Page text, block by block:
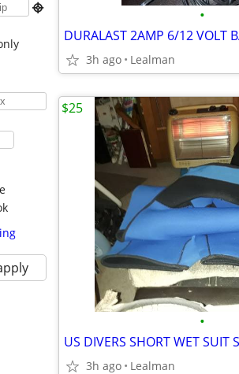
 •
3h ago Lealman
•
US DIVERS SHORT WET SUIT
3h ago Lealman
$25